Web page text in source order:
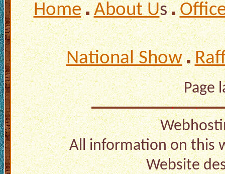
Home About Us
National Show
Page
All information on this
Website